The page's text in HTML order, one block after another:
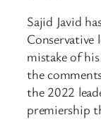
Sajid Javid
Conservative
mistake of
the
the 2022
premiership